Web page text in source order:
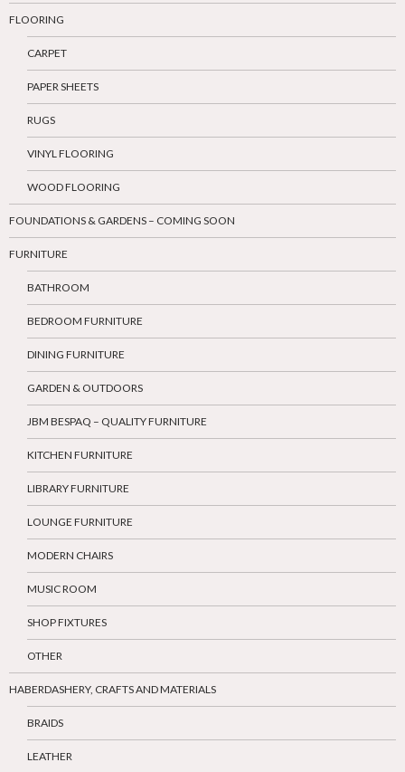
FLOORING
CARPET
PAPER SHEETS
RUGS
VINYL FLOORING
WOOD FLOORING
FOUNDATIONS & GARDENS – COMING SOON
FURNITURE
BATHROOM
BEDROOM FURNITURE
DINING FURNITURE
GARDEN & OUTDOORS
JBM BESPAQ – QUALITY FURNITURE
KITCHEN FURNITURE
LIBRARY FURNITURE
LOUNGE FURNITURE
MODERN CHAIRS
MUSIC ROOM
SHOP FIXTURES
OTHER
HABERDASHERY, CRAFTS AND MATERIALS
BRAIDS
LEATHER